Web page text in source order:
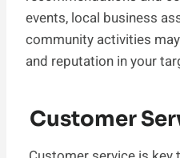
events, local business
community activities
and reputation in your
Customer